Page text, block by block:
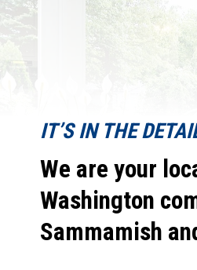
IT’S IN THE
We are your
Washington
Sammamish